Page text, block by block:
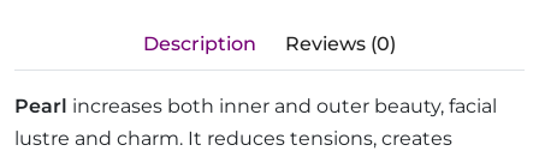
Description Reviews (0)
Pearl increases both inner and outer beauty, facial
lustre and charm. It reduces tensions, creates